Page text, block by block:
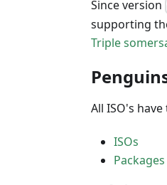
Since version
supporting
Triple
All ISO's
ISOs
Packages